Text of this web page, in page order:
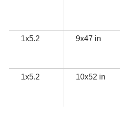
1x5.2 9x47 in
1x5.2 10x52 in